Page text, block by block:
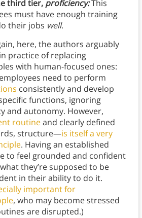
third tier, proficiency:This
must have enough training
their jobs well.
here, the authors arguably
practice of replacing
with human-focused ones:
need to perform
consistently and develop
functions, ignoring
and autonomy. However,
routineand clearly defined
structure—is itself a very
. Having an established
to feel grounded and confident
they’re supposed to be
in their ability to do it.
important for
, who may become stressed
are disrupted.)